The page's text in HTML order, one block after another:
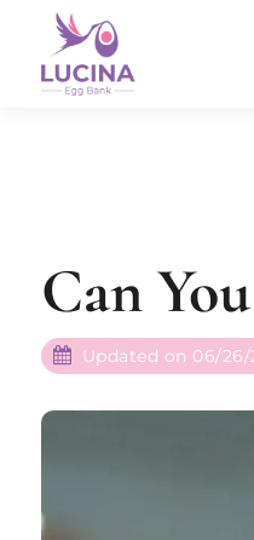
Can
Updated on 06/26/